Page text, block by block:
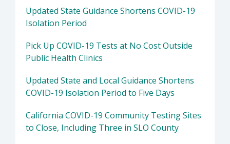
Updated State Guidance Shortens COVID-19
Isolation Period
Pick Up COVID-19 Tests at No Cost Outside
Public Health Clinics
Updated State and Local Guidance Shortens
COVID-19 Isolation Period to Five Days
California COVID-19 Community Testing Sites
to Close, Including Three in SLO County